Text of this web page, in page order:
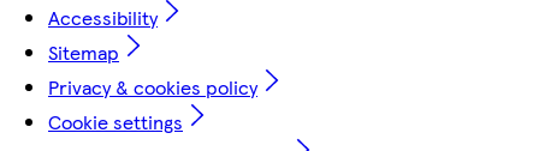
Accessibility
Sitemap
Privacy & cookies policy
Cookie settings